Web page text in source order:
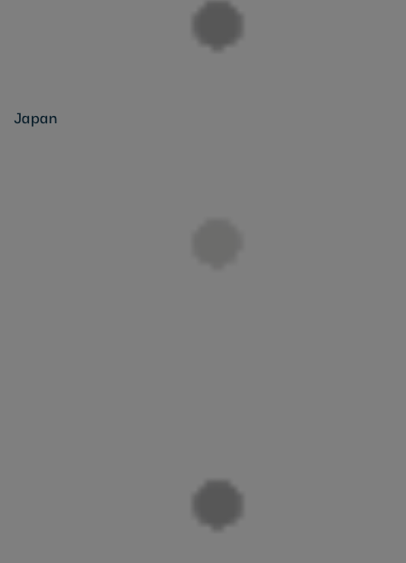
Japan